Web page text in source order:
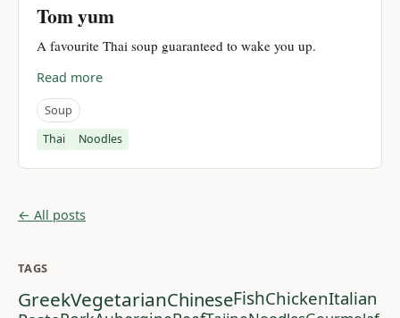
Tom yum
A favourite Thai soup guaranteed to wake you up.
Read more
Soup
Thai Noodles
← All posts
TAGS
GreekVegetarianChineseFishChickenItalian